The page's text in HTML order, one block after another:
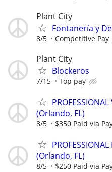
Plant City
Fontanería y
8/5 Competitive Pay
Plant City
Blockeros
7/15 Top pay
(Orlando, FL)
8/5 $350 Paid via
(Orlando, FL)
8/5 $250 Paid via